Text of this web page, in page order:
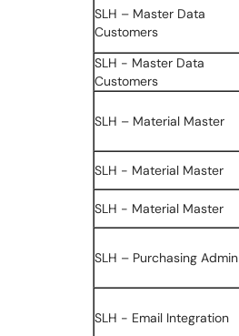
SLH – Master Data
Customers
SLH - Master Data
Customers
SLH – Material Master
SLH - Material Master
SLH - Material Master
SLH – Purchasing Admin
SLH - Email Integration